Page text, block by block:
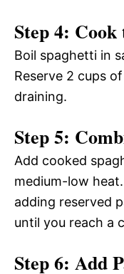
Step 4: Cook
Boil spaghetti in
Reserve 2 cups
draining.
Step 5:
Add cooked
medium-low
adding reserved
until you reach a
Step 6: Add